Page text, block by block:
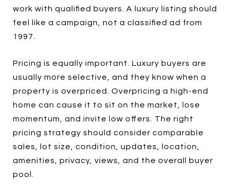
work with qualified buyers. A luxury listing should
feel like a campaign, not a classified ad from
1997.
Pricing is equally important. Luxury buyers are
usually more selective, and they know when a
property is overpriced. Overpricing a high-end
home can cause it to sit on the market, lose
momentum, and invite low offers. The right
pricing strategy should consider comparable
sales, lot size, condition, updates, location,
amenities, privacy, views, and the overall buyer
pool.